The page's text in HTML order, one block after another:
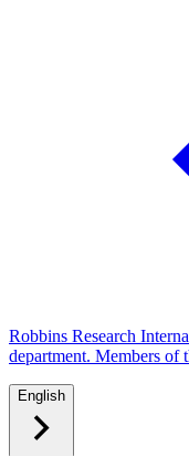
Robbins Research
department. Members of
English